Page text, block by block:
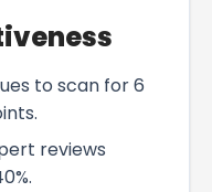
to scan for 6
reviews